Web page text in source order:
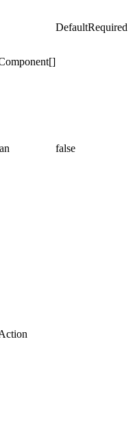
DefaultRequired
false